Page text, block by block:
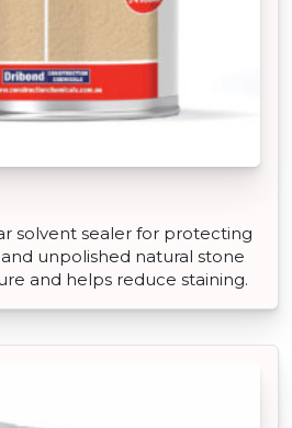
solvent sealer for protecting
unpolished natural stone
and helps reduce staining.